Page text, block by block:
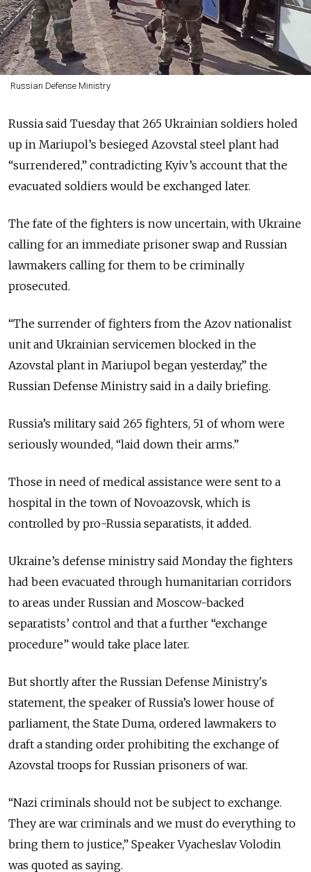
Russian Defense Ministry
Russia said Tuesday that 265 Ukrainian soldiers holed
up in Mariupol’s besieged Azovstal steel plant had
“surrendered,” contradicting Kyiv’s account that the
evacuated soldiers would be exchanged later.
The fate of the fighters is now uncertain, with Ukraine
calling for an immediate prisoner swap and Russian
lawmakers calling for them to be criminally
prosecuted.
“The surrender of fighters from the Azov nationalist
unit and Ukrainian servicemen blocked in the
Azovstal plant in Mariupol began yesterday,” the
Russian Defense Ministry said in a daily briefing.
Russia’s military said 265 fighters, 51 of whom were
seriously wounded, “laid down their arms.”
Those in need of medical assistance were sent to a
hospital in the town of Novoazovsk, which is
controlled by pro-Russia separatists, it added.
Ukraine’s defense ministry said Monday the fighters
had been evacuated through humanitarian corridors
to areas under Russian and Moscow-backed
separatists’ control and that a further “exchange
procedure” would take place later.
But shortly after the Russian Defense Ministry's
statement, the speaker of Russia’s lower house of
parliament, the State Duma, ordered lawmakers to
draft a standing order prohibiting the exchange of
Azovstal troops for Russian prisoners of war.
“Nazi criminals should not be subject to exchange.
They are war criminals and we must do everything to
bring them to justice,” Speaker Vyacheslav Volodin
was quoted as saying.